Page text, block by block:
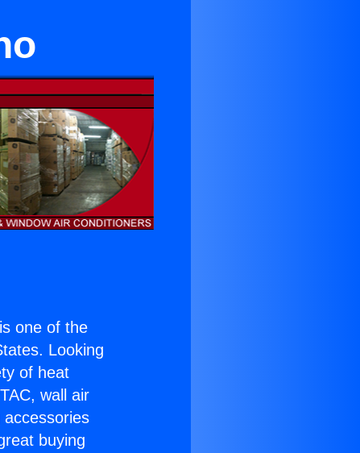
one of the
Looking
of heat
wall air
buying